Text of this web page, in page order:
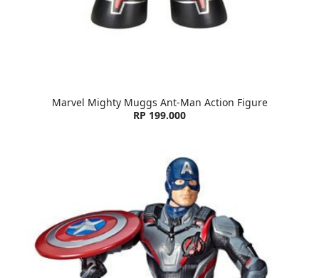
Marvel Mighty Muggs Ant-Man Action Figure
RP 199.000